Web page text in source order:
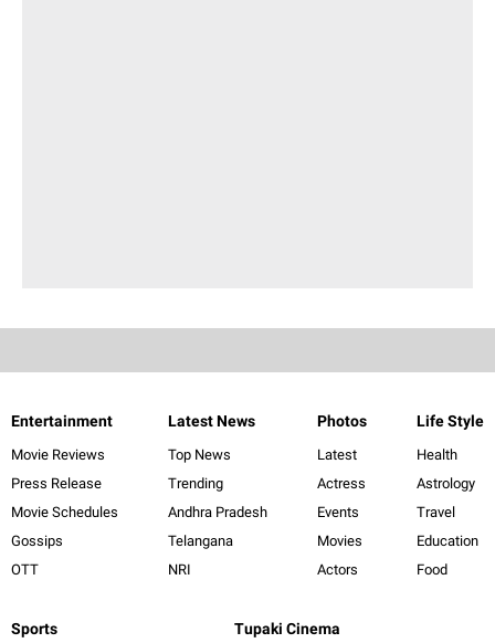
Entertainment
Movie Reviews
Press Release
Movie Schedules
Gossips
OTT
Latest News
Top News
Trending
Andhra Pradesh
Telangana
NRI
Photos
Latest
Actress
Events
Movies
Actors
Life Style
Health
Astrology
Travel
Education
Food
Sports Tupaki Cinema